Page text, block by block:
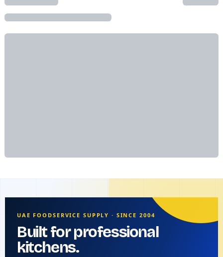
UAE FOODSERVICE SUPPLY · SINCE 2004
Built for professional
kitchens.